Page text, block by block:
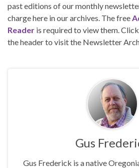
past editions of our monthly
charge here in our archives. The free
Reader is required to view them.
the header to visit the Newsletter
Gus
Gus Frederick is a native